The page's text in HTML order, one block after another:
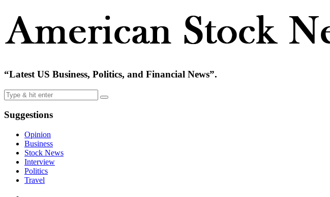
“Latest US Business, Politics, and Financial News”.
Suggestions
Opinion
Business
Stock News
Interview
Politics
Travel